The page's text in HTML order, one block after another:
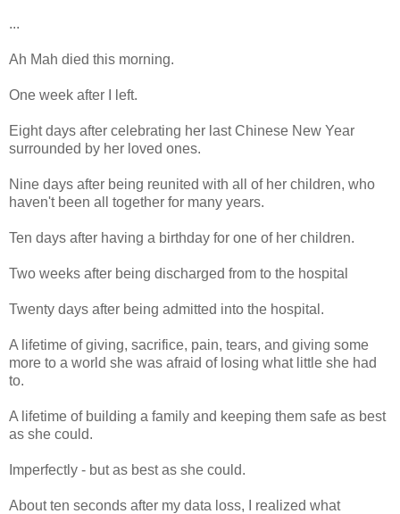
...
Ah Mah died this morning.
One week after I left.
Eight days after celebrating her last Chinese New Year
surrounded by her loved ones.
Nine days after being reunited with all of her children, who
haven't been all together for many years.
Ten days after having a birthday for one of her children.
Two weeks after being discharged from to the hospital
Twenty days after being admitted into the hospital.
A lifetime of giving, sacrifice, pain, tears, and giving some
more to a world she was afraid of losing what little she had
to.
A lifetime of building a family and keeping them safe as best
as she could.
Imperfectly - but as best as she could.
About ten seconds after my data loss, I realized what